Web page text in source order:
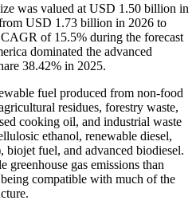
was valued at USD 1.50 billion in
USD 1.73 billion in 2026 to
of 15.5% during the forecast
dominated the advanced
38.42% in 2025.
fuel produced from non-food
residues, forestry waste,
cooking oil, and industrial waste
ethanol, renewable diesel,
fuel, and advanced biodiesel.
gas emissions than
compatible with much of the